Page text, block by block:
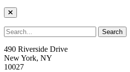
490 Riverside Drive
New York, NY
10027